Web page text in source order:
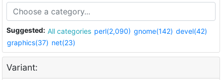
Suggested: All categories perl(2,090) gnome(142) devel(42)
graphics(37) net(23)
Variant: